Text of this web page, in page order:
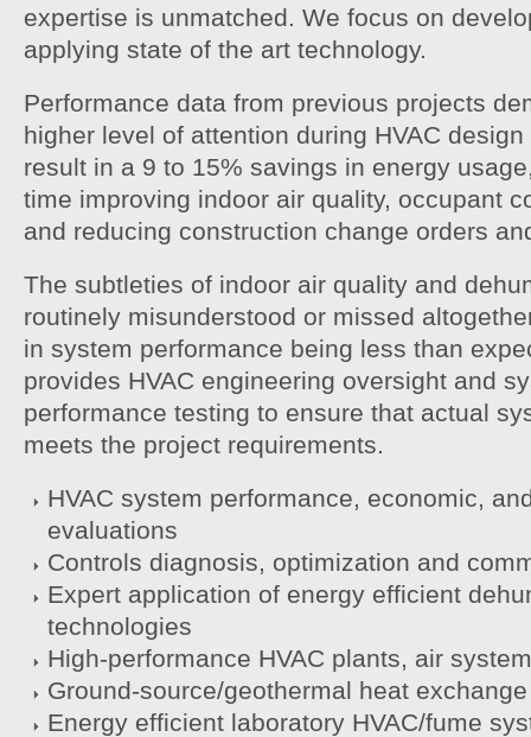
expertise is unmatched. We focus on
applying state of the art technology.
Performance data from previous projects
higher level of attention during HVAC
result in a 9 to 15% savings in energy
time improving indoor air quality, occupant
and reducing construction change orders
The subtleties of indoor air quality and
routinely misunderstood or missed
in system performance being less than
provides HVAC engineering oversight and
performance testing to ensure that actual
meets the project requirements.
HVAC system performance, economic,
evaluations
Controls diagnosis, optimization and
Expert application of energy efficient
technologies
High-performance HVAC plants, air
Ground-source/geothermal heat exchange
Energy efficient laboratory HVAC/fume